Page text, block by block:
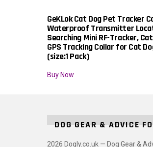
GeKLok Cat Dog Pet Tracker
Waterproof Transmitter
Searching Mini RF-Tracker,
GPS Tracking Collar for Cat
(size:1 Pack)
Buy Now
DOG GEAR & ADVICE
2026 Dogly.co.uk — Dog Gear &